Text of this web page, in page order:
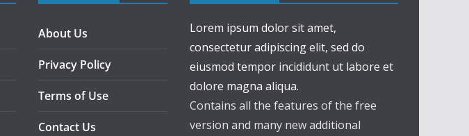
About Us
Privacy Policy
Terms of Use
Contact Us
Lorem ipsum dolor sit amet,
consectetur adipiscing elit, sed do
eiusmod tempor incididunt ut labore et
dolore magna aliqua.
Contains all the features of the free
version and many new additional